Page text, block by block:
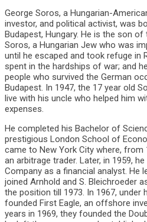
George Soros, a Hungarian-
investor, and political activist, was
Budapest, Hungary. He is the son
Soros, a Hungarian Jew who was
until he escaped and took refuge in
spent in the hardships of war; and
people who survived the German
Budapest. In 1947, the 17 year old
live with his uncle who helped him
expenses.
He completed his Bachelor of
prestigious London School of
came to New York City where, from
an arbitrage trader. Later, in 1959,
Company as a financial analyst. He
joined Arnhold and S. Bleichroeder
the position till 1973. In 1967, under
founded First Eagle, an offshore
years in 1969, they founded the